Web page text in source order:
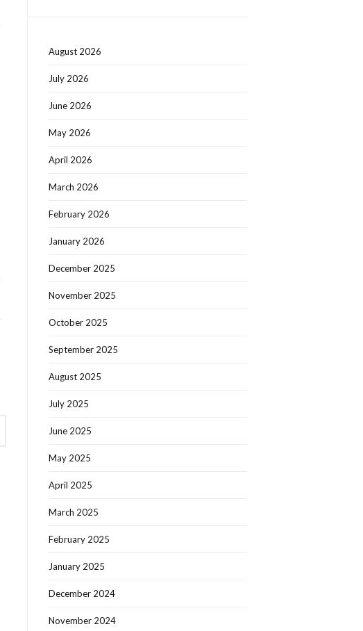
August 2026
July 2026
June 2026
May 2026
April 2026
March 2026
February 2026
January 2026
December 2025
November 2025
October 2025
September 2025
August 2025
July 2025
June 2025
May 2025
April 2025
March 2025
February 2025
January 2025
December 2024
November 2024